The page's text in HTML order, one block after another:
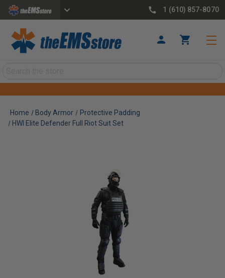
1 (610) 857-8070
Home Body Armor
Protective Padding
HWI Elite Defender Full Riot Suit Set